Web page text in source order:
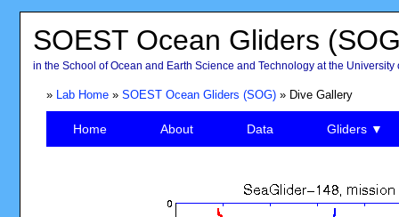
SOEST Ocean Gliders
in the School of Ocean and Earth Science and Technology at the University
» Lab Home» SOEST Ocean Gliders (SOG)» Dive Gallery
Home About Data Gliders ▼